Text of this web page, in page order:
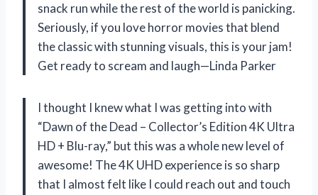
snack run while the rest of the world is panicking.
Seriously, if you love horror movies that blend
the classic with stunning visuals, this is your jam!
Get ready to scream and laugh—Linda Parker
I thought I knew what I was getting into with
“Dawn of the Dead – Collector’s Edition 4K Ultra
HD + Blu-ray,” but this was a whole new level of
awesome! The 4K UHD experience is so sharp
that I almost felt like I could reach out and touch